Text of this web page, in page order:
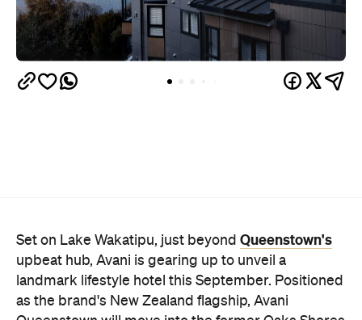
Queenstown will move into the former Oaks Shores
Resort, transforming the place with a significant
update designed to keep Queenstown's energy
bubbling away inside.